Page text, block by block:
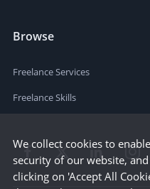
Browse
Freelance Services
Freelance Skills
We collect cookies to
security of our website,
clicking on 'Accept All